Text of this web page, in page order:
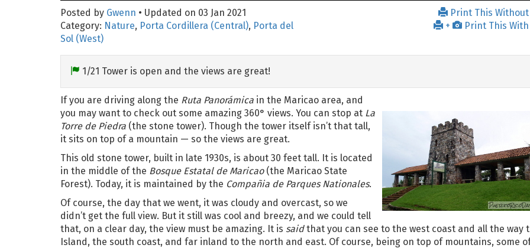
Posted by Gwenn • Updated on 03 Jan 2021
Category: Nature, Porta Cordillera (Central), Porta del
Sol (West)
Print This Without
+
Print This With
1/21 Tower is open and the views are great!
If you are driving along the Ruta Panorámica in the Maricao area, and
you may want to check out some amazing 360° views. You can stop at La
Torre de Piedra (the stone tower). Though the tower itself isn’t that tall,
it sits on top of a mountain — so the views are great.
This old stone tower, built in late 1930s, is about 30 feet tall. It is located
in the middle of the Bosque Estatal de Maricao(the Maricao State
Forest). Today, it is maintained by the Compañia de Parques Nationales.
Of course, the day that we went, it was cloudy and overcast, so we
didn’t get the full view. But it still was cool and breezy, and we could tell
that, on a clear day, the view must be amazing. It is saidthat you can see to the west coast and all the way
Island, the south coast, and far inland to the north and east. Of course, being on top of mountains, some